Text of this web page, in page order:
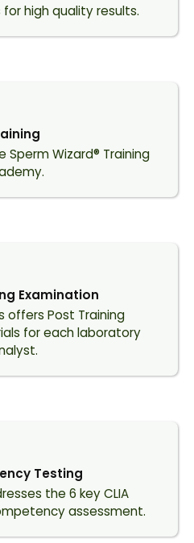
high quality results.
Sperm Wizard® Training
Examination
offers Post Training
for each laboratory
Testing
the 6 key CLIA
assessment.